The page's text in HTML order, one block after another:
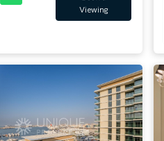
Viewing